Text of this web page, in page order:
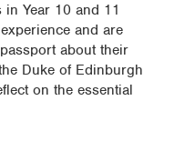
Year 10 and 11
and are
about their
Duke of Edinburgh
on the essential